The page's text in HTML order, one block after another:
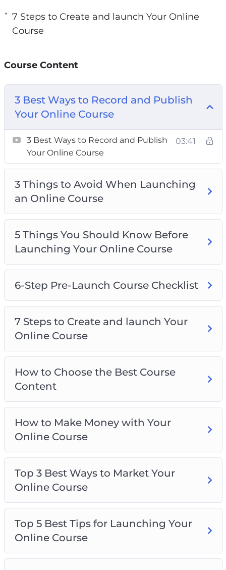
5 Things You Should Know Before Launching
Your Online Course
7 Steps to Create and launch Your Online
How to Make Money with Your Online Course
Top 3 Best Ways to Market Your Online
Course
Top 5 Best Tips for Launching Your Online
Course
7 Steps to Create and launch Your Online
Course
Course Content
3 Best Ways to Record and Publish
Your Online Course
3 Best Ways to Record and Publish
Your Online Course
03:41
3 Things to Avoid When Launching
an Online Course
5 Things You Should Know Before
Launching Your Online Course
6-Step Pre-Launch Course Checklist
7 Steps to Create and launch Your
Online Course
How to Choose the Best Course
Content
How to Make Money with Your
Online Course
Top 3 Best Ways to Market Your
Online Course
Top 5 Best Tips for Launching Your
Online Course